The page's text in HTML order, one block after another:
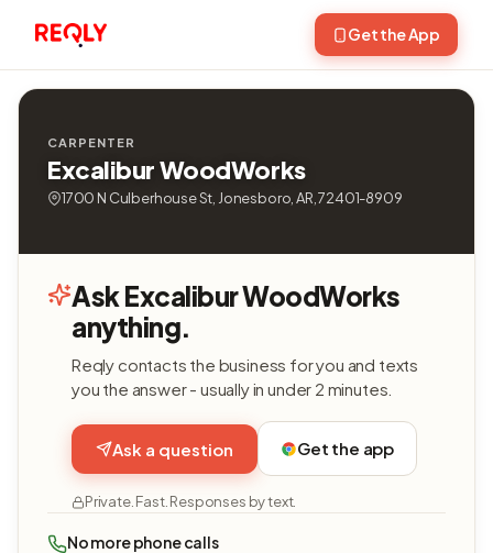
Get the App
CARPENTER
Excalibur WoodWorks
1700 N Culberhouse St, Jonesboro, AR, 72401-8909
Ask Excalibur WoodWorks
anything.
Reqly contacts the business for you and texts
you the answer - usually in under 2 minutes.
Ask a question Get the app
Private. Fast. Responses by text.
No more phone calls